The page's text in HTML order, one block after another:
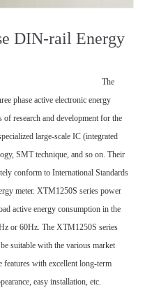
DIN-rail Energy
The
phase active electronic energy
of research and development for the
large-scale IC (integrated
SMT technique, and so on. Their
conform to International Standards
meter. XTM1250S series power
active energy consumption in the
or 60Hz. The XTM1250S series
suitable with the various market
features with excellent long-term
easy installation, etc.